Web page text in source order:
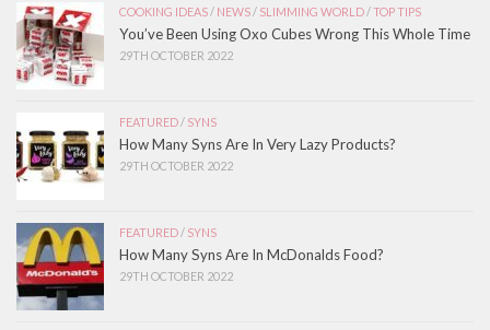
COOKING IDEAS/ NEWS/ SLIMMING WORLD/TOP TIPS
You’ve Been Using Oxo Cubes Wrong This Whole Time
29TH OCTOBER 2022
FEATURED/ SYNS
How Many Syns Are In Very Lazy Products?
29TH OCTOBER 2022
FEATURED/ SYNS
How Many Syns Are In McDonalds Food?
29TH OCTOBER 2022